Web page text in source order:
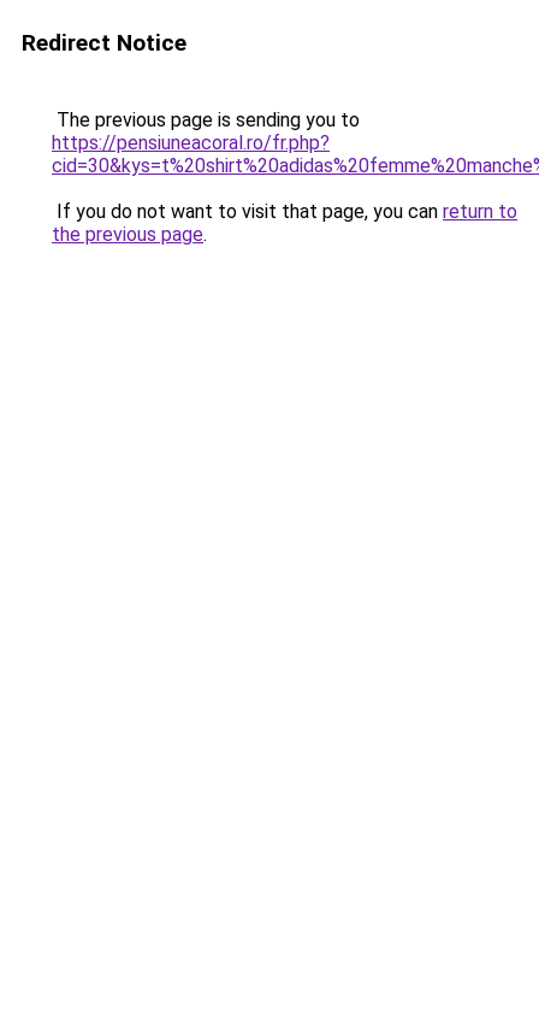
Redirect Notice
The previous page is sending you to
https://pensiuneacoral.ro/fr.php?
If you do not want to visit that page, you can return to
the previous page.